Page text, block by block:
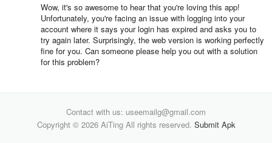
Select Background color
Set the prototype's Starting Frame
products, where we bring the community together for two days of
exciting feature launches and talks from industry professionals.
Wow, it's so awesome to hear that you're loving this app!
Unfortunately, you're facing an issue with logging into your
account where it says your login has expired and asks you to
try again later. Surprisingly, the web version is working perfectly
fine for you. Can someone please help you out with a solution
for this problem?
Contact with us: useemailg@gmail.com
Copyright © 2026 AiTing All rights reserved. Submit Apk